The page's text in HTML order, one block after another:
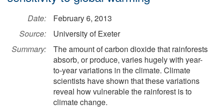
Date:
February 6, 2013
Source:
University of Exeter
Summary:
The amount of carbon dioxide that rainforests
absorb, or produce, varies hugely with year-
to-year variations in the climate. Climate
scientists have shown that these variations
reveal how vulnerable the rainforest is to
climate change.